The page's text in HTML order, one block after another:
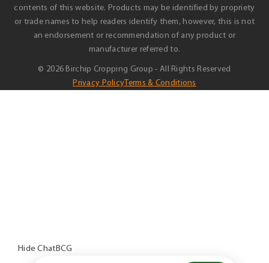
contents of this website. Products may be identified by propriety
or trade names to help readers identify them, however, this is not
an endorsement or recommendation of any product or
manufacturer referred to.
© 2026 Birchip Cropping Group - All Rights Reserved
Privacy PolicyTerms & Conditions
Hide ChatBCG